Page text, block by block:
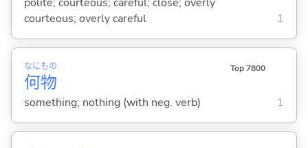
courteous; overly careful
1
何
なに
物
もの Top 7800
something; nothing (with neg. verb) 1